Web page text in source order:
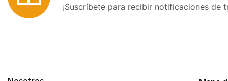
¡Suscríbete para recibir notificaciones de